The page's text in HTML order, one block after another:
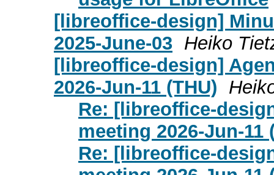
[libreoffice-design]
2025-June-03 Heiko
[libreoffice-design]
2026-Jun-11 (THU)
Re: [libreoffice-
meeting 2026-Jun-11
Re: [libreoffice-